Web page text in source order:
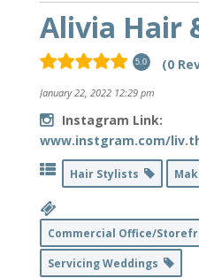
Alivia Hair
5.0 (0
January 22, 2022 12:29 pm
Instagram Link:
www.instgram.com/
Hair Stylists
Commercial Office/
Servicing Weddings